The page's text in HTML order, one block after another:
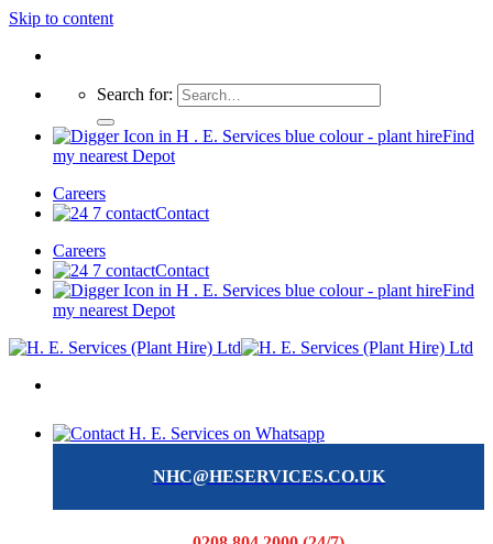
Skip to content
Search for:
Find
my nearest Depot
Careers
Contact
Careers
Contact
Find
my nearest Depot
NHC@HESERVICES.CO.UK